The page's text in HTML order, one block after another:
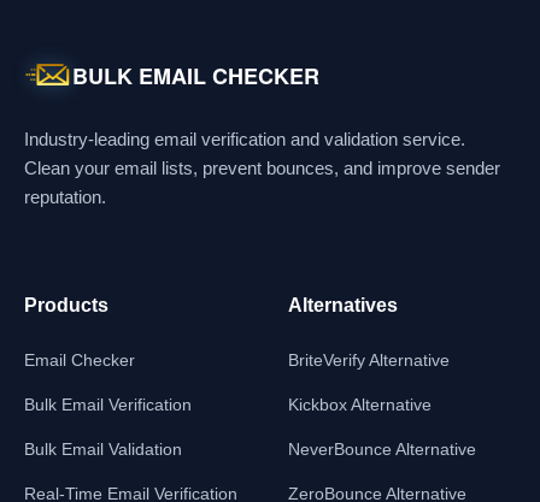
BULK EMAIL CHECKER
Industry-leading email verification and validation service.
Clean your email lists, prevent bounces, and improve sender
reputation.
Products
Email Checker
Bulk Email Verification
Bulk Email Validation
Real-Time Email Verification
Alternatives
BriteVerify Alternative
Kickbox Alternative
NeverBounce Alternative
ZeroBounce Alternative